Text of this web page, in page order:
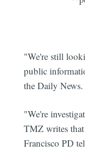
"We're still
public
the Daily News.
"We're
TMZ writes that
Francisco PD